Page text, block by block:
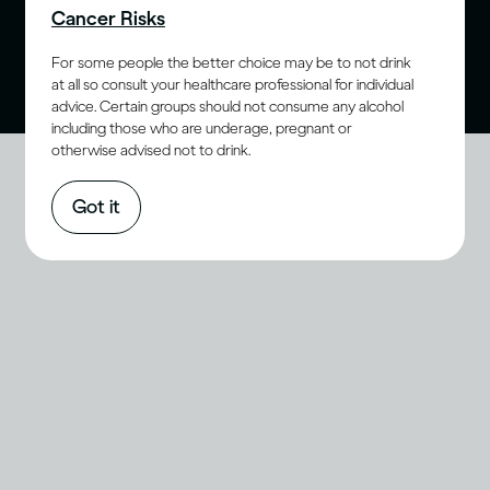
purchase age for alcohol. Drink Responsibly.
Cancer Risks
For some people the better choice may be to not drink
at all so consult your healthcare professional for individual
advice. Certain groups should not consume any alcohol
including those who are underage, pregnant or
otherwise advised not to drink.
Got it